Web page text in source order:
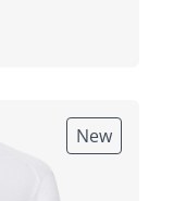
New